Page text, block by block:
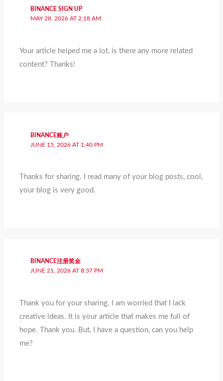
BINANCE SIGN UP
MAY 28, 2026 AT 2:18 AM
Your article helped me a lot, is there any more related
content? Thanks!
BINANCE账户
JUNE 15, 2026 AT 1:40 PM
Thanks for sharing. I read many of your blog posts, cool,
your blog is very good.
BINANCE注册奖金
JUNE 21, 2026 AT 8:37 PM
Thank you for your sharing. I am worried that I lack
creative ideas. It is your article that makes me full of
hope. Thank you. But, I have a question, can you help
me?